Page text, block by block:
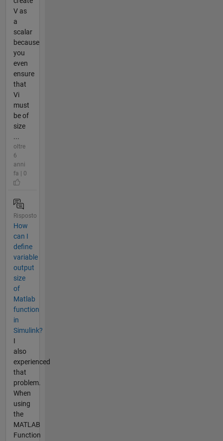
V as
a
scalar
because
you
even
ensure
that
Vi
must
be of
size
...
oltre
6
anni
fa | 0
Risposto
How
can I
define
variable
output
size
of
Matlab
function
in
Simulink?
I
also
experienced
that
problem.
When
using
the
MATLAB
Function